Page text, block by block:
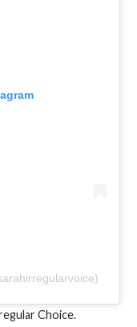
Choice.